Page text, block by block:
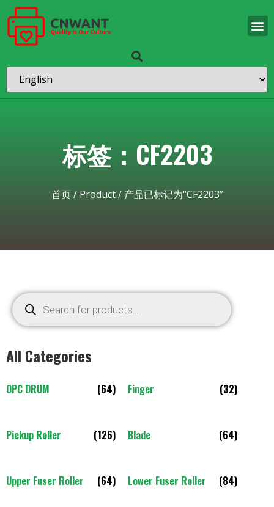
标签：CF2203
首页/ Product/ 产品已标记为“CF2203”
All Categories
OPC DRUM (64) Finger (32)
Pickup Roller (126) Blade (64)
Upper Fuser Roller (64) Lower Fuser Roller (84)